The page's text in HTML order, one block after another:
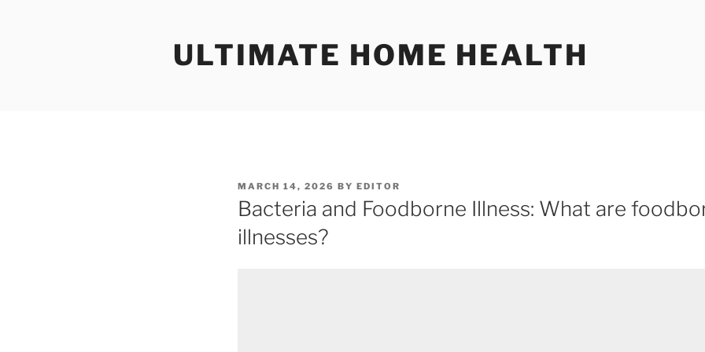
ULTIMATE HOME HEALTH
POSTED
ON
MARCH 14, 2026 BY EDITOR
Bacteria and Foodborne Illness: What are
illnesses?